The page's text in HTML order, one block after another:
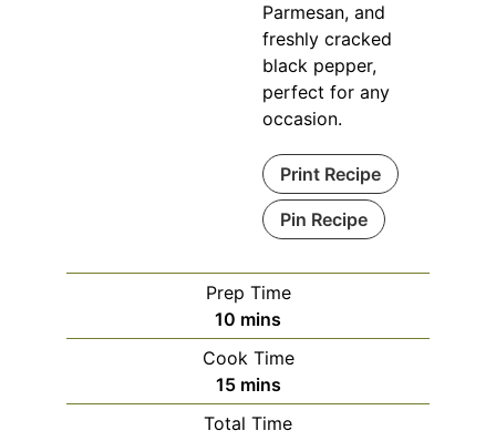
Parmesan, and
freshly cracked
black pepper,
perfect for any
occasion.
Print Recipe
Pin Recipe
Prep Time
10 mins
Cook Time
15 mins
Total Time